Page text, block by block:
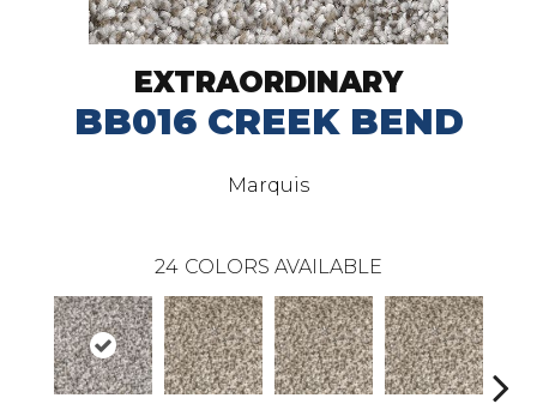
EXTRAORDINARY
BB016 CREEK BEND
Marquis
24 COLORS AVAILABLE